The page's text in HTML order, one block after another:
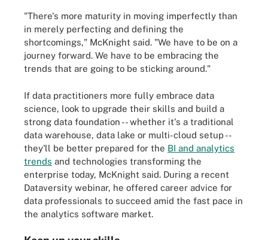
"There's more maturity in moving imperfectly than
in merely perfecting and defining the
shortcomings," McKnight said. "We have to be on a
journey forward. We have to be embracing the
trends that are going to be sticking around."
If data practitioners more fully embrace data
science, look to upgrade their skills and build a
strong data foundation -- whether it's a traditional
data warehouse, data lake or multi-cloud setup --
they'll be better prepared for the BI and analytics
trends and technologies transforming the
enterprise today, McKnight said. During a recent
Dataversity webinar, he offered career advice for
data professionals to succeed amid the fast pace in
the analytics software market.